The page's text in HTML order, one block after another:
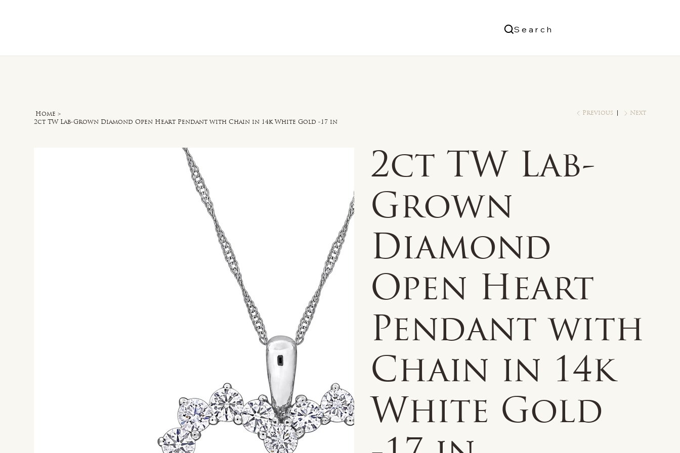
Search
Home >
2ct TW Lab-Grown Diamond Open Heart Pendant with Chain in 14k White Gold -17 in
Previous Next
2ct TW Lab-
Grown
Diamond
Open Heart
Pendant with
Chain in 14k
White Gold